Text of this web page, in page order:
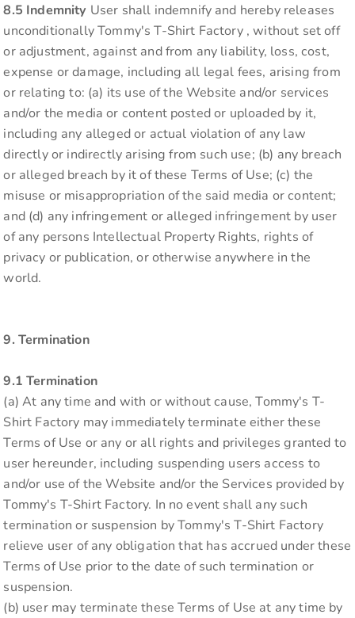
8.5 Indemnity User shall indemnify and hereby releases
unconditionally Tommy's T-Shirt Factory , without set off
or adjustment, against and from any liability, loss, cost,
expense or damage, including all legal fees, arising from
or relating to: (a) its use of the Website and/or services
and/or the media or content posted or uploaded by it,
including any alleged or actual violation of any law
directly or indirectly arising from such use; (b) any breach
or alleged breach by it of these Terms of Use; (c) the
misuse or misappropriation of the said media or content;
and (d) any infringement or alleged infringement by user
of any persons Intellectual Property Rights, rights of
privacy or publication, or otherwise anywhere in the
world.
9. Termination
9.1 Termination
(a) At any time and with or without cause, Tommy's T-
Shirt Factory may immediately terminate either these
Terms of Use or any or all rights and privileges granted to
user hereunder, including suspending users access to
and/or use of the Website and/or the Services provided by
Tommy's T-Shirt Factory. In no event shall any such
termination or suspension by Tommy's T-Shirt Factory
relieve user of any obligation that has accrued under these
Terms of Use prior to the date of such termination or
suspension.
(b) user may terminate these Terms of Use at any time by